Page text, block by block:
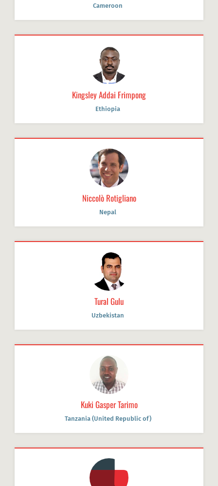
Cameroon
Kingsley Addai Frimpong
Ethiopia
Niccolò Rotigliano
Nepal
Tural Gulu
Uzbekistan
Kuki Gasper Tarimo
Tanzania (United Republic of)